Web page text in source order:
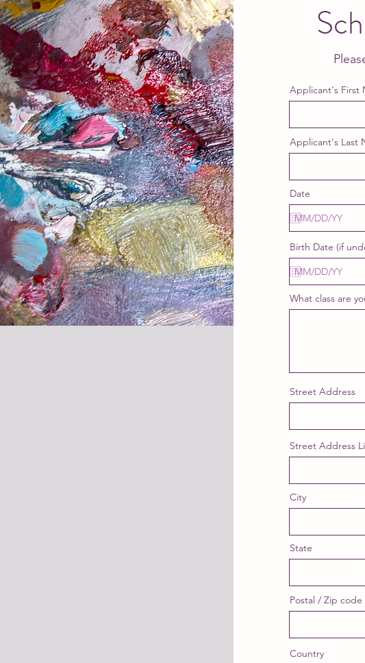
Applicant's First
Applicant's Last
Date
Birth Date (if
What class are
Street Address
Street Address
City
State
Postal / Zip code
Country